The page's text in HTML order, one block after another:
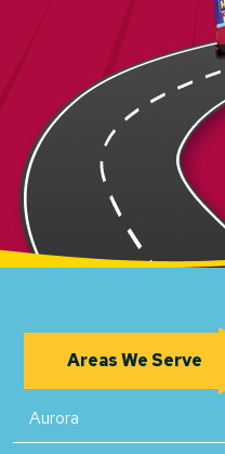
Areas We Serve
Aurora